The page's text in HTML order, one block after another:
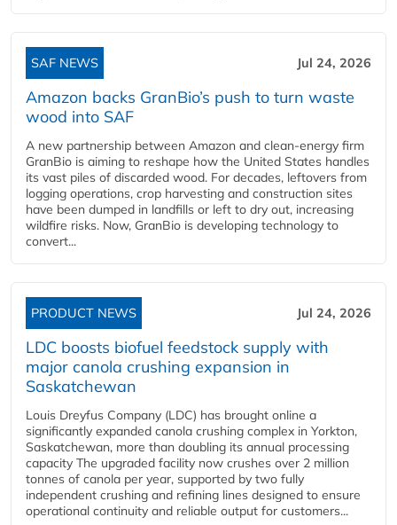
SAF NEWS Jul 24, 2026
Amazon backs GranBio’s push to turn waste
wood into SAF
A new partnership between Amazon and clean‑energy firm
GranBio is aiming to reshape how the United States handles
its vast piles of discarded wood. For decades, leftovers from
logging operations, crop harvesting and construction sites
have been dumped in landfills or left to dry out, increasing
wildfire risks. Now, GranBio is developing technology to
convert...
PRODUCT NEWS Jul 24, 2026
LDC boosts biofuel feedstock supply with
major canola crushing expansion in
Saskatchewan
Louis Dreyfus Company (LDC) has brought online a
significantly expanded canola crushing complex in Yorkton,
Saskatchewan, more than doubling its annual processing
capacity The upgraded facility now crushes over 2 million
tonnes of canola per year, supported by two fully
independent crushing and refining lines designed to ensure
operational continuity and reliable output for customers...